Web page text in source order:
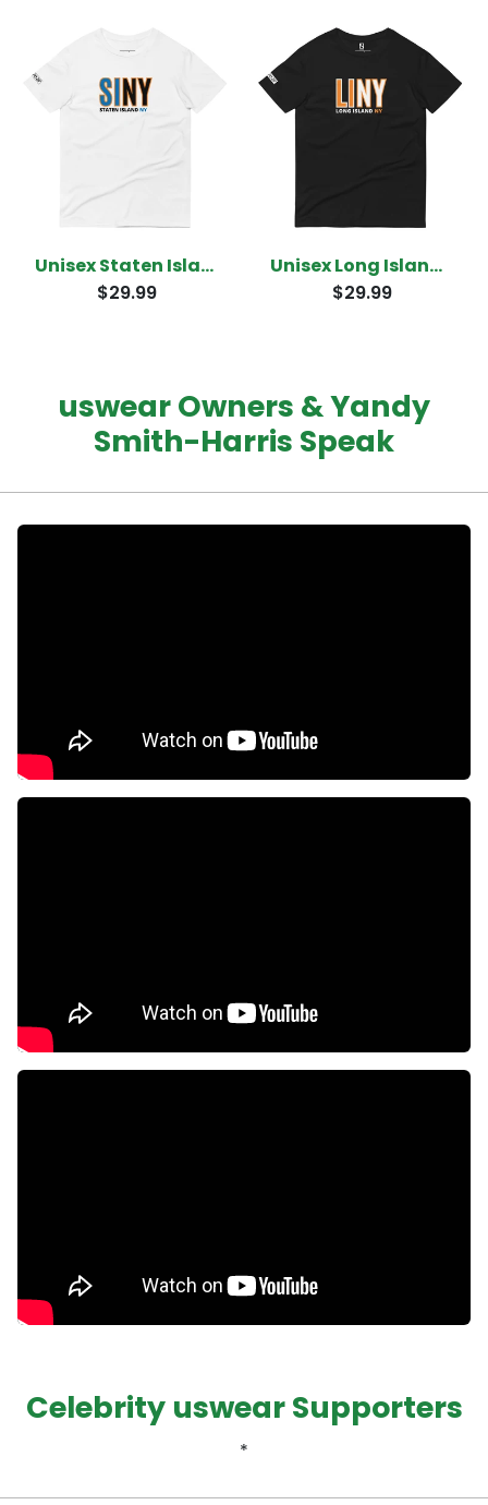
Unisex Staten Island New York T-shirt
$29.99
Unisex Long Island New York T-Shirt
$29.99
uswear Owners & Yandy
Smith-Harris Speak
Celebrity uswear Supporters
*